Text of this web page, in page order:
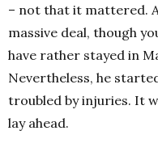
– not that it mattered.
massive deal, though
have rather stayed in
Nevertheless, he
troubled by injuries. It
lay ahead.